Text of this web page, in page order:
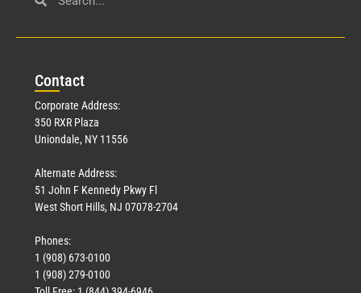
Contact
Corporate Address:
350 RXR Plaza
Uniondale, NY 11556
Alternate Address:
51 John F Kennedy Pkwy Fl
West Short Hills, NJ 07078-2704
Phones:
1 (908) 673-0100
1 (908) 279-0100